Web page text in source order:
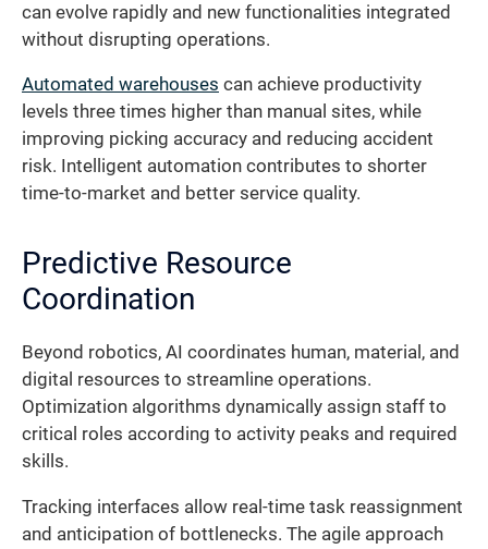
can evolve rapidly and new functionalities integrated
without disrupting operations.
Automated warehouses can achieve productivity
levels three times higher than manual sites, while
improving picking accuracy and reducing accident
risk. Intelligent automation contributes to shorter
time-to-market and better service quality.
Predictive Resource
Coordination
Beyond robotics, AI coordinates human, material, and
digital resources to streamline operations.
Optimization algorithms dynamically assign staff to
critical roles according to activity peaks and required
skills.
Tracking interfaces allow real-time task reassignment
and anticipation of bottlenecks. The agile approach